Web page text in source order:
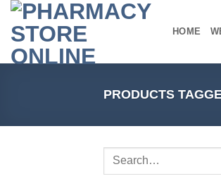
Skip
content
HOME
PRODUCTS